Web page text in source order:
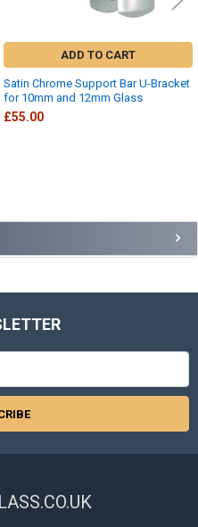
ADD TO CART
Satin Chrome Support Bar U-Bracket
for 10mm and 12mm Glass
£55.00